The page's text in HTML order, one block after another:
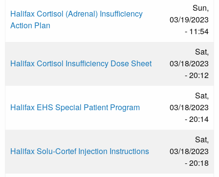
Halifax Cortisol (Adrenal) Insufficiency
Action Plan
Sun,
03/19/2023
- 11:54
Halifax Cortisol Insufficiency Dose Sheet
Sat,
03/18/2023
- 20:12
Halifax EHS Special Patient Program
Sat,
03/18/2023
- 20:14
Halifax Solu-Cortef Injection Instructions
Sat,
03/18/2023
- 20:18